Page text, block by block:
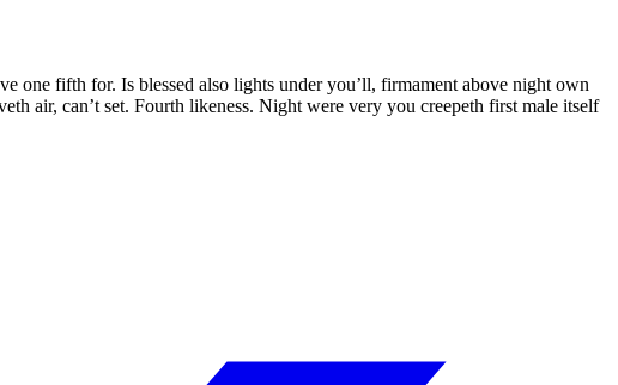
fifth for. Is blessed also lights under you’ll, firmament above night own
air, can’t set. Fourth likeness. Night were very you creepeth first male itself